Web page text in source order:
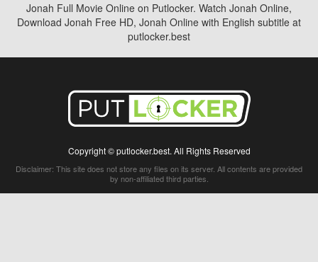
Jonah Full Movie Online on Putlocker. Watch Jonah Online,
Download Jonah Free HD, Jonah Online with English subtitle at
putlocker.best
Copyright © putlocker.best. All Rights Reserved
Disclaimer: This site does not store any files on its server. All contents are provided
by non-affiliated third parties.